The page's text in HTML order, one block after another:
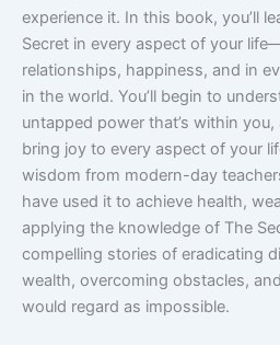
experience it. In this book, you’ll
Secret in every aspect of your
relationships, happiness, and in
in the world. You’ll begin to
untapped power that’s within
bring joy to every aspect of your
wisdom from modern-day
have used it to achieve health,
applying the knowledge of The
compelling stories of eradicating
wealth, overcoming obstacles,
would regard as impossible.